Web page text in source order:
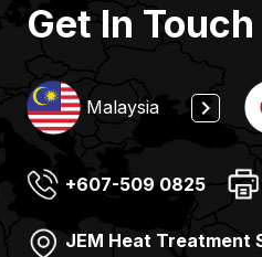
Get In
Malaysia
+607-509 0825
JEM Heat Treatment
(81) 078-857 6100
JEMIX Co. Ltd
(65) 6862 3160
JEMIX Heat
+65 6862 3160
PT. JEMIX Indonesia